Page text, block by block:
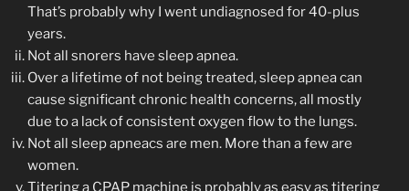
That’s probably why I went undiagnosed for 40-plus
years.
Not all snorers have sleep apnea.
Over a lifetime of not being treated, sleep apnea can
cause significant chronic health concerns, all mostly
due to a lack of consistent oxygen flow to the lungs.
Not all sleep apneacs are men. More than a few are
women.
Titering a CPAP machine is probably as easy as titering